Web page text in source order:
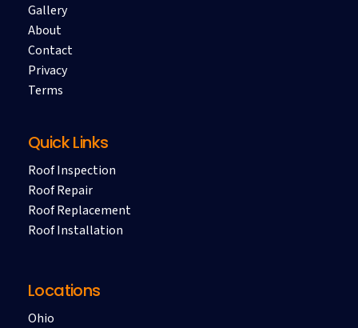
Gallery
About
Contact
Privacy
Terms
Quick Links
Roof Inspection
Roof Repair
Roof Replacement
Roof Installation
Locations
Ohio